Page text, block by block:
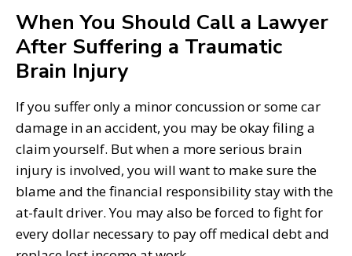
When You Should Call a Lawyer
After Suffering a Traumatic
Brain Injury
If you suffer only a minor concussion or some car
damage in an accident, you may be okay filing a
claim yourself. But when a more serious brain
injury is involved, you will want to make sure the
blame and the financial responsibility stay with the
at-fault driver. You may also be forced to fight for
every dollar necessary to pay off medical debt and